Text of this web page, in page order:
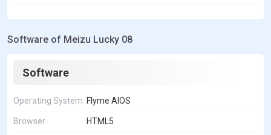
Software of Meizu Lucky 08
Software
Operating System Flyme AIOS
Browser HTML5